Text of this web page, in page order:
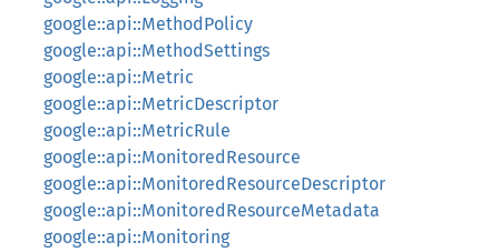
google::api::MethodPolicy
google::api::MethodSettings
google::api::Metric
google::api::MetricDescriptor
google::api::MetricRule
google::api::MonitoredResource
google::api::MonitoredResourceDescriptor
google::api::MonitoredResourceMetadata
google::api::Monitoring